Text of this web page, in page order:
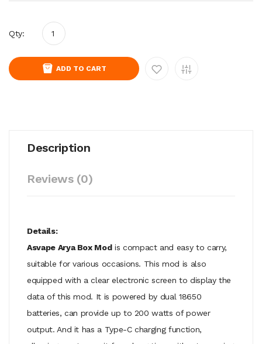
Qty:
ADD TO CART
Description
Reviews (0)
Details:
Asvape AryaBox Modis compact and easy to carry,
suitable for various occasions. This mod is also
equipped with a clear electronic screen to display the
data of this mod. It is powered by dual 18650
batteries, can provide up to 200 watts of power
output. And it has a Type-C charging function,